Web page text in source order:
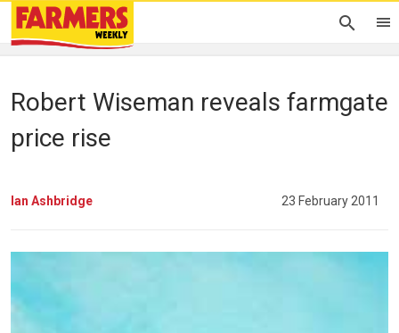
Robert Wiseman reveals farmgate
price rise
Ian Ashbridge 23 February 2011